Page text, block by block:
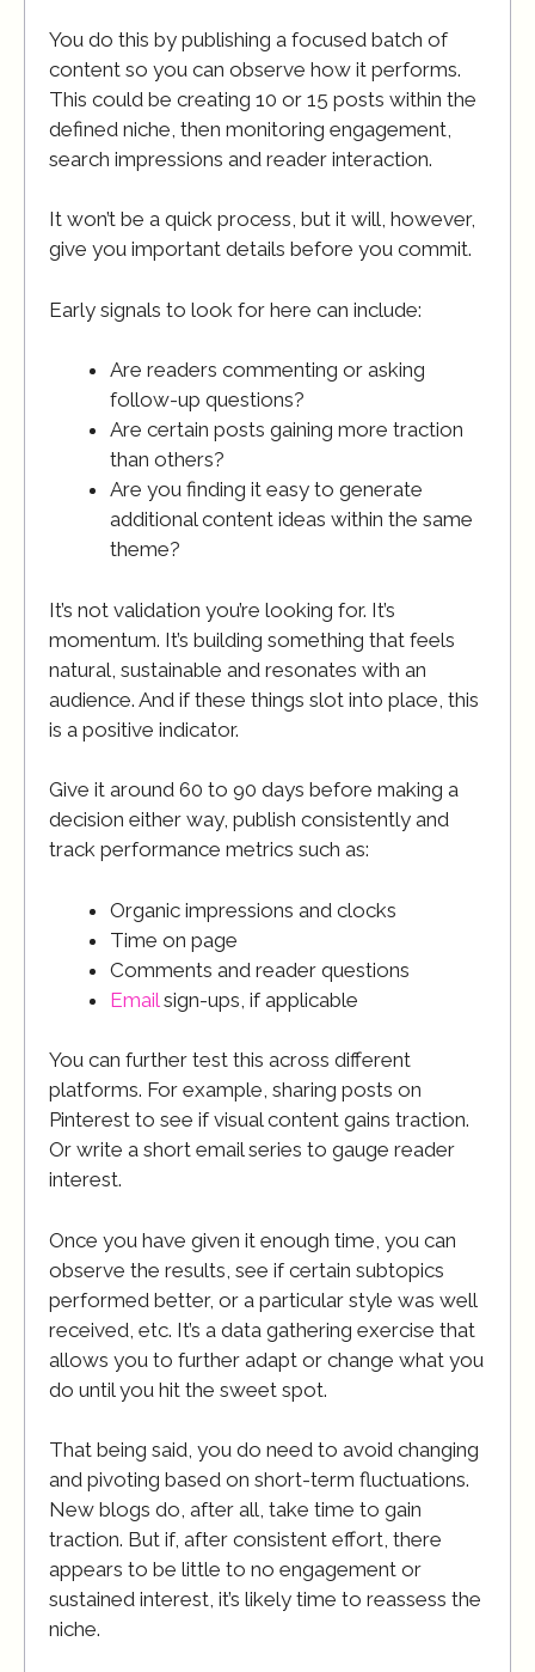
You do this by publishing a focused batch of
content so you can observe how it performs.
This could be creating 10 or 15 posts within the
defined niche, then monitoring engagement,
search impressions and reader interaction.
It won’t be a quick process, but it will, however,
give you important details before you commit.
Early signals to look for here can include:
Are readers commenting or asking
follow-up questions?
Are certain posts gaining more traction
than others?
Are you finding it easy to generate
additional content ideas within the same
theme?
It’s not validation you’re looking for. It’s
momentum. It’s building something that feels
natural, sustainable and resonates with an
audience. And if these things slot into place, this
is a positive indicator.
Give it around 60 to 90 days before making a
decision either way, publish consistently and
track performance metrics such as:
Organic impressions and clocks
Time on page
Comments and reader questions
Email sign-ups, if applicable
You can further test this across different
platforms. For example, sharing posts on
Pinterest to see if visual content gains traction.
Or write a short email series to gauge reader
interest.
Once you have given it enough time, you can
observe the results, see if certain subtopics
performed better, or a particular style was well
received, etc. It’s a data gathering exercise that
allows you to further adapt or change what you
do until you hit the sweet spot.
That being said, you do need to avoid changing
and pivoting based on short-term fluctuations.
New blogs do, after all, take time to gain
traction. But if, after consistent effort, there
appears to be little to no engagement or
sustained interest, it’s likely time to reassess the
niche.